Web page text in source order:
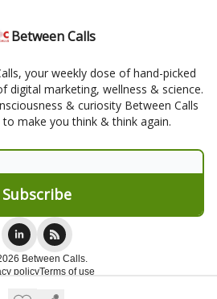
Between Calls
your weekly dose of hand-picked
digital marketing, wellness & science.
& curiosity Between Calls
make you think & think again.
Between Calls.
policyTerms of use
Powered by beehiiv